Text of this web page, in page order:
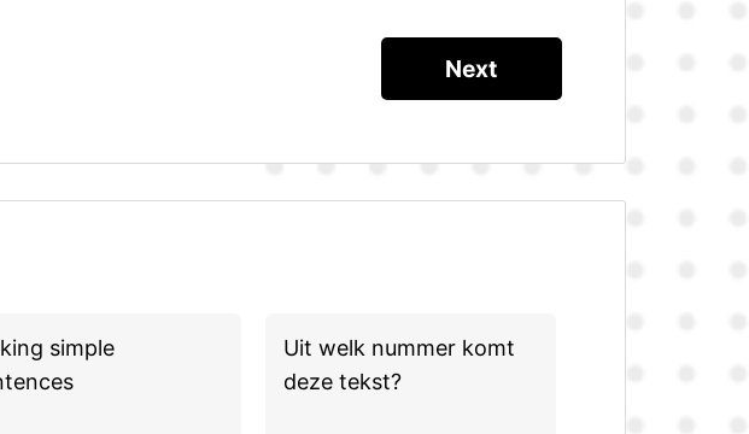
simple
Uit welk nummer komt
deze tekst?